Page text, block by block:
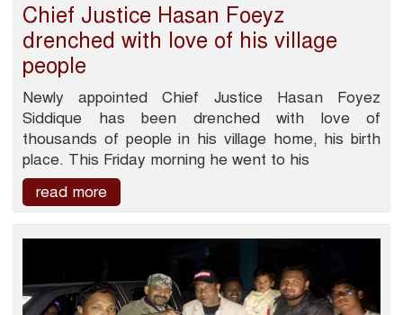
Chief Justice Hasan Foeyz
drenched with love of his village
people
Newly appointed Chief Justice Hasan Foyez
Siddique has been drenched with love of
thousands of people in his village home, his birth
place. This Friday morning he went to his
read more